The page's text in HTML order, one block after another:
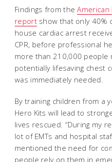
Findings from theAmerican
reportshow that only 40%
house cardiac arrest
CPR, before professional
more than 210,000 people
potentially lifesaving chest
was immediately needed.
By training children from a
Hero Kits will lead to
lives rescued. “During my
lot of EMTs and hospital
mentioned the need for
people rely on them in